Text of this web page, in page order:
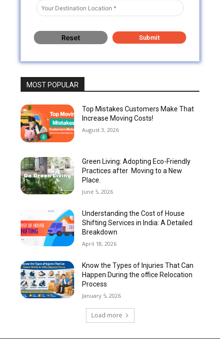
MOST POPULAR
Top Mistakes Customers Make That
Increase Moving Costs!
August 3, 2026
Green Living: Adopting Eco-Friendly
Practices after Moving to a New
Place.
June 5, 2026
Understanding the Cost of House
Shifting Services in India: A Detailed
Breakdown
April 18, 2026
Know the Types of Injuries That Can
Happen During the office Relocation
Process
January 5, 2026
Load more